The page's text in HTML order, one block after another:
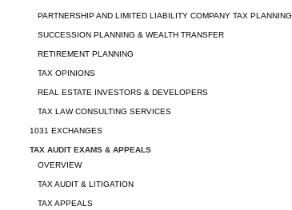
PARTNERSHIP AND LIMITED LIABILITY COMPANY TAX PLANNING
SUCCESSION PLANNING & WEALTH TRANSFER
RETIREMENT PLANNING
TAX OPINIONS
REAL ESTATE INVESTORS & DEVELOPERS
TAX LAW CONSULTING SERVICES
1031 EXCHANGES
TAX AUDIT EXAMS & APPEALS
OVERVIEW
TAX AUDIT & LITIGATION
TAX APPEALS